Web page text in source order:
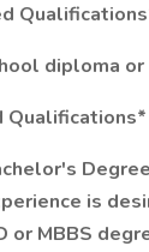
diploma or
Qualifications*
is
or MBBS